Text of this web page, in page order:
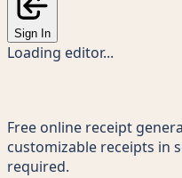
Sign In
Loading editor...
Free online receipt
customizable receipts in
required.